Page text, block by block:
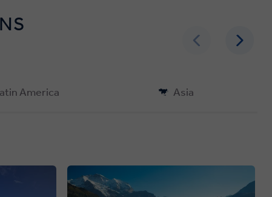
America Asia